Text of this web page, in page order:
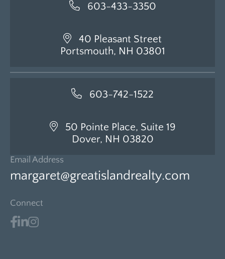
603-433-3350
40 Pleasant Street
Portsmouth, NH 03801
603-742-1522
50 Pointe Place, Suite 19
Dover, NH 03820
Email Address
margaret@greatislandrealty.com
Connect